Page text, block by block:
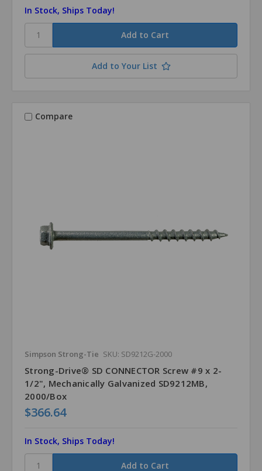
In Stock, Ships Today!
Add to Your List
Compare
Simpson Strong-Tie SKU: SD9212G-2000
Strong-Drive® SD CONNECTOR Screw #9 x 2-
1/2", Mechanically Galvanized SD9212MB,
2000/Box
$366.64
In Stock, Ships Today!